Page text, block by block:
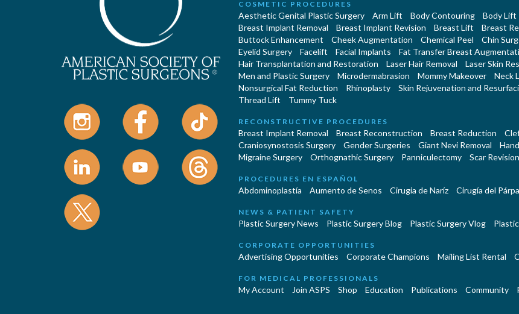
COSMETIC PROCEDURES
Aesthetic Genital Plastic Surgery Arm Lift Body Contouring Body Lift
Breast Implant Removal
Breast Implant Revision Breast Lift Breast
Buttock Enhancement
Cheek Augmentation Chemical Peel Chin
Eyelid Surgery
Facelift Facial Implants Fat Transfer Breast
Hair Transplantation and Restoration
Laser Hair Removal Laser Skin
Men and Plastic Surgery
Microdermabrasion Mommy Makeover Neck
Nonsurgical Fat Reduction
Rhinoplasty Skin Rejuvenation and
Thread Lift
Tummy Tuck
RECONSTRUCTIVE PROCEDURES
Breast Implant Removal Breast Reconstruction Breast Reduction
Craniosynostosis Surgery
Gender Surgeries Giant Nevi Removal
Migraine Surgery
Orthognathic Surgery Panniculectomy Scar Revision
PROCEDURES EN ESPAÑOL
Abdominoplastía Aumento de Senos Cirugia de Naríz Cirugía del
NEWS & PATIENT SAFETY
Plastic Surgery News Plastic Surgery Blog Plastic Surgery Vlog
CORPORATE OPPORTUNITIES
Advertising Opportunities Corporate Champions Mailing List Rental
FOR MEDICAL PROFESSIONALS
My Account Join ASPS Shop Education Publications Community